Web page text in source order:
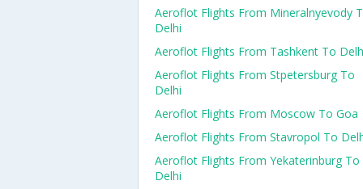
Aeroflot Flights From Mineralnyevody
Delhi
Aeroflot Flights From Tashkent To
Aeroflot Flights From Stpetersburg To
Delhi
Aeroflot Flights From Moscow To Goa
Aeroflot Flights From Stavropol To
Aeroflot Flights From Yekaterinburg To
Delhi